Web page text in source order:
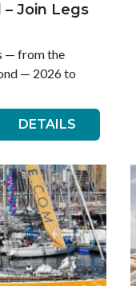
Join Legs
— from the
— 2026 to
DETAILS